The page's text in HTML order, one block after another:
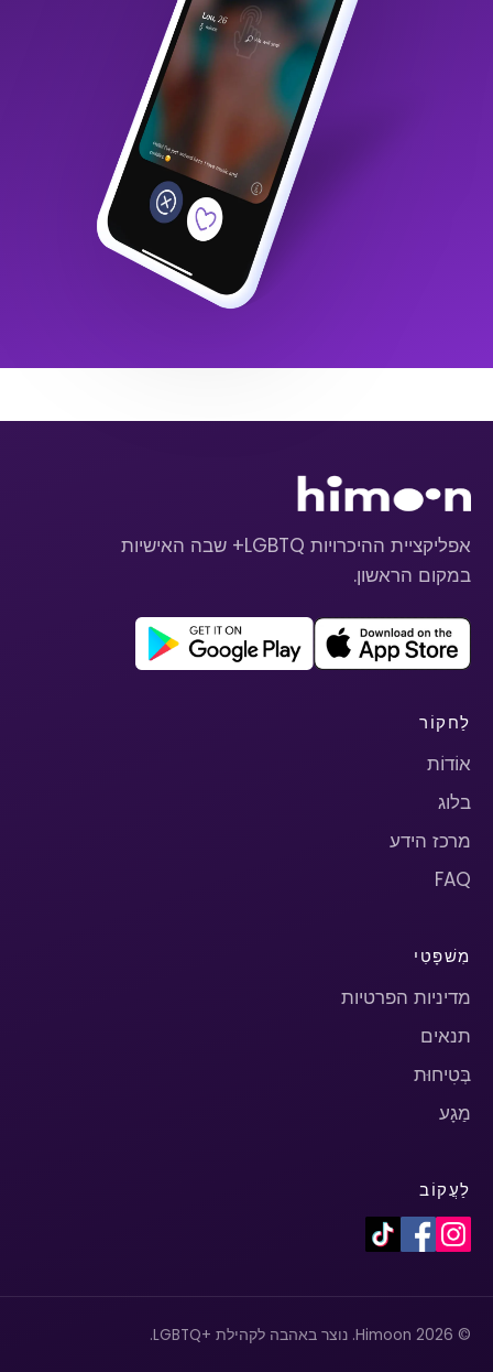
אפליקציית ההיכרויות LGBTQ+ שבה האישיות
במקום הראשון.
לַחקוֹר
אוֹדוֹת
בלוג
מרכז הידע
FAQ
מִשׁפָּטִי
מדיניות הפרטיות
תנאים
בְּטִיחוּת
מַגָע
לַעֲקוֹב
© 2026 Himoon. נוצר באהבה לקהילת +LGBTQ.